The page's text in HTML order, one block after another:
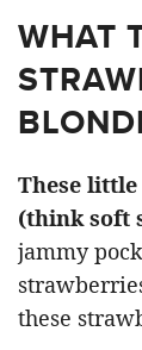
WHAT
These
(think soft
jammy
these